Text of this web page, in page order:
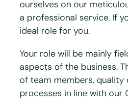
ourselves on our
a professional service. If
ideal role for you.
Your role will be mainly
aspects of the business.
of team members,
processes in line with our
Email*
Postcode *